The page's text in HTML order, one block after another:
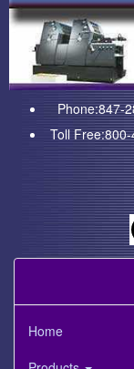
Phone:847-
Toll
Home